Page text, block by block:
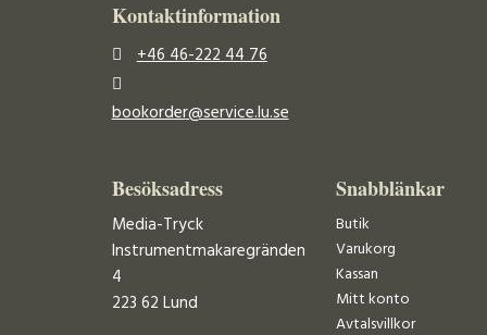
Kontaktinformation
+46 46-222 44 76
bookorder@service.lu.se
Besöksadress
Media-Tryck
Instrumentmakaregränden
4
223 62 Lund
Snabblänkar
Butik
Varukorg
Kassan
Mitt konto
Avtalsvillkor